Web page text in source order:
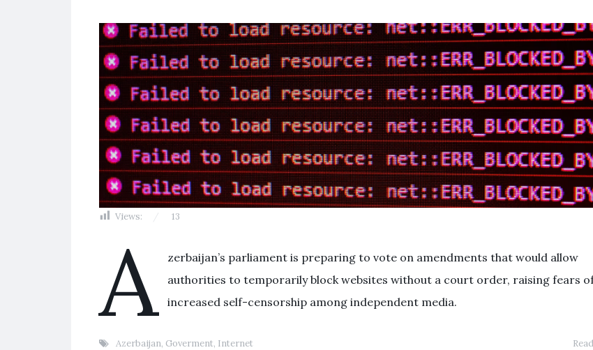
Views: 13
A
zerbaijan’s parliament is preparing to vote on amendments that would allow
authorities to temporarily block websites without a court order, raising fears
increased self-censorship among independent media.
Azerbaijan, Goverment, Internet